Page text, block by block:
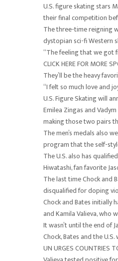
U.S. figure skating stars
their final competition
The three-time reigning
dystopian sci-fi Western
“The feeling that we got
CLICK HERE FOR MORE
They’ll be the heavy
“I felt so much love and
U.S. Figure Skating will
Emilea Zingas and
making those two pairs
The men’s medals also
program that the self-
The U.S. also has
Hiwatashi, fan favorite
The last time Chock and
disqualified for doping
Chock and Bates initially
and Kamila Valieva, who
It wasn’t until the end of
Chock, Bates and the
UN URGES COUNTRIES